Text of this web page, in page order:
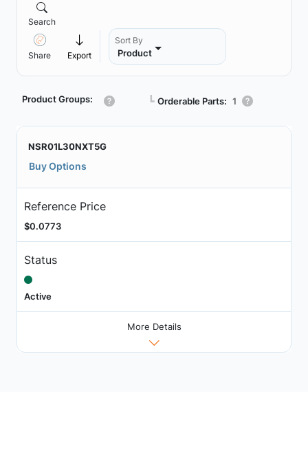
Search
Share Export
Sort By
Product
Product Groups: ┗ Orderable Parts: 1
NSR01L30NXT5G
Buy Options
Reference Price
$0.0773
Status
Active
More Details